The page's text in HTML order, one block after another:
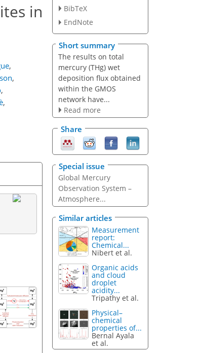
in
,
,
,
,
BibTeX
EndNote
Short summary
The results on total
mercury (THg) wet
deposition flux obtained
within the GMOS
network have...
Read more
Share
Special issue
Global Mercury
Observation System –
Atmosphere...
Similar articles
Measurement
report:
Chemical...
Nibert et al.
Organic acids
and cloud
droplet
acidity...
Tripathy et al.
Physical–
chemical
properties of...
Bernal Ayala
et al.